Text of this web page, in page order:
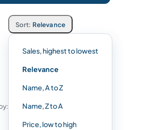
Relevance
Sales, highest to lowest
Relevance
Name, A to Z
Name, Z to A
Price, low to high